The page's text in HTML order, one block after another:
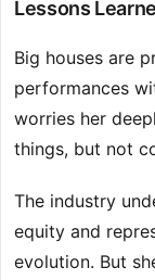
Lessons
Big houses are
performances
worries her
things, but not
The industry
equity and
evolution. But